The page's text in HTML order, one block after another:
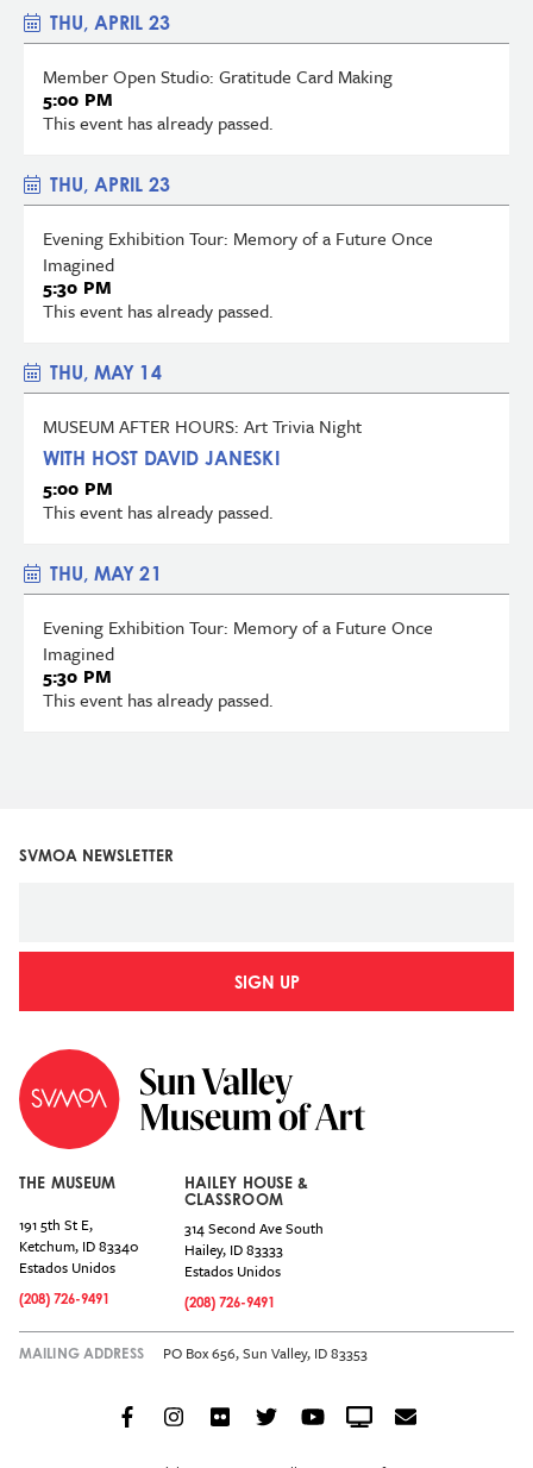
THU, APRIL 23
Member Open Studio: Gratitude Card Making
5:00 PM
This event has already passed.
THU, APRIL 23
Evening Exhibition Tour: Memory of a Future Once
Imagined
5:30 PM
This event has already passed.
THU, MAY 14
MUSEUM AFTER HOURS: Art Trivia Night
WITH HOST DAVID JANESKI
5:00 PM
This event has already passed.
THU, MAY 21
Evening Exhibition Tour: Memory of a Future Once
Imagined
5:30 PM
This event has already passed.
SVMOA NEWSLETTER
SIGN UP
THE MUSEUM
191 5th St E,
Ketchum, ID83340
Estados Unidos
(208) 726-9491
HAILEY HOUSE &
CLASSROOM
314 Second Ave South
Hailey, ID83333
Estados Unidos
(208) 726-9491
MAILING ADDRESS PO Box 656, Sun Valley, ID 83353
FacebookInstagram
FlickrTwitterYouTubeCrowdcast
Email